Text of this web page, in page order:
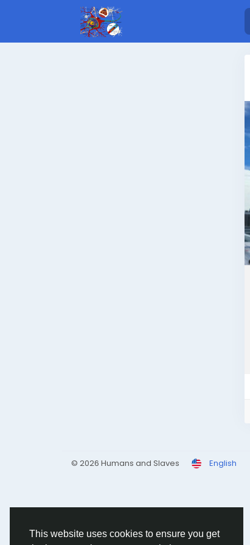
This website uses cookies to ensure you get
© 2026 Humans and Slaves English